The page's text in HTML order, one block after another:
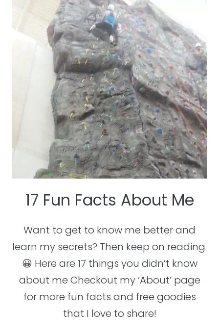
HEALTHY
AND
BALANCED
CLEAN
EATING
GROCERY
LIST
17 Fun Facts About Me
Want to get to know me better and
learn my secrets? Then keep on reading.
😀 Here are 17 things you didn’t know
about me Checkout my ‘About’ page
for more fun facts and free goodies
that I love to share!